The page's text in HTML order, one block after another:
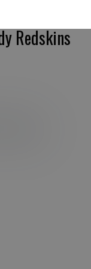
Redskins